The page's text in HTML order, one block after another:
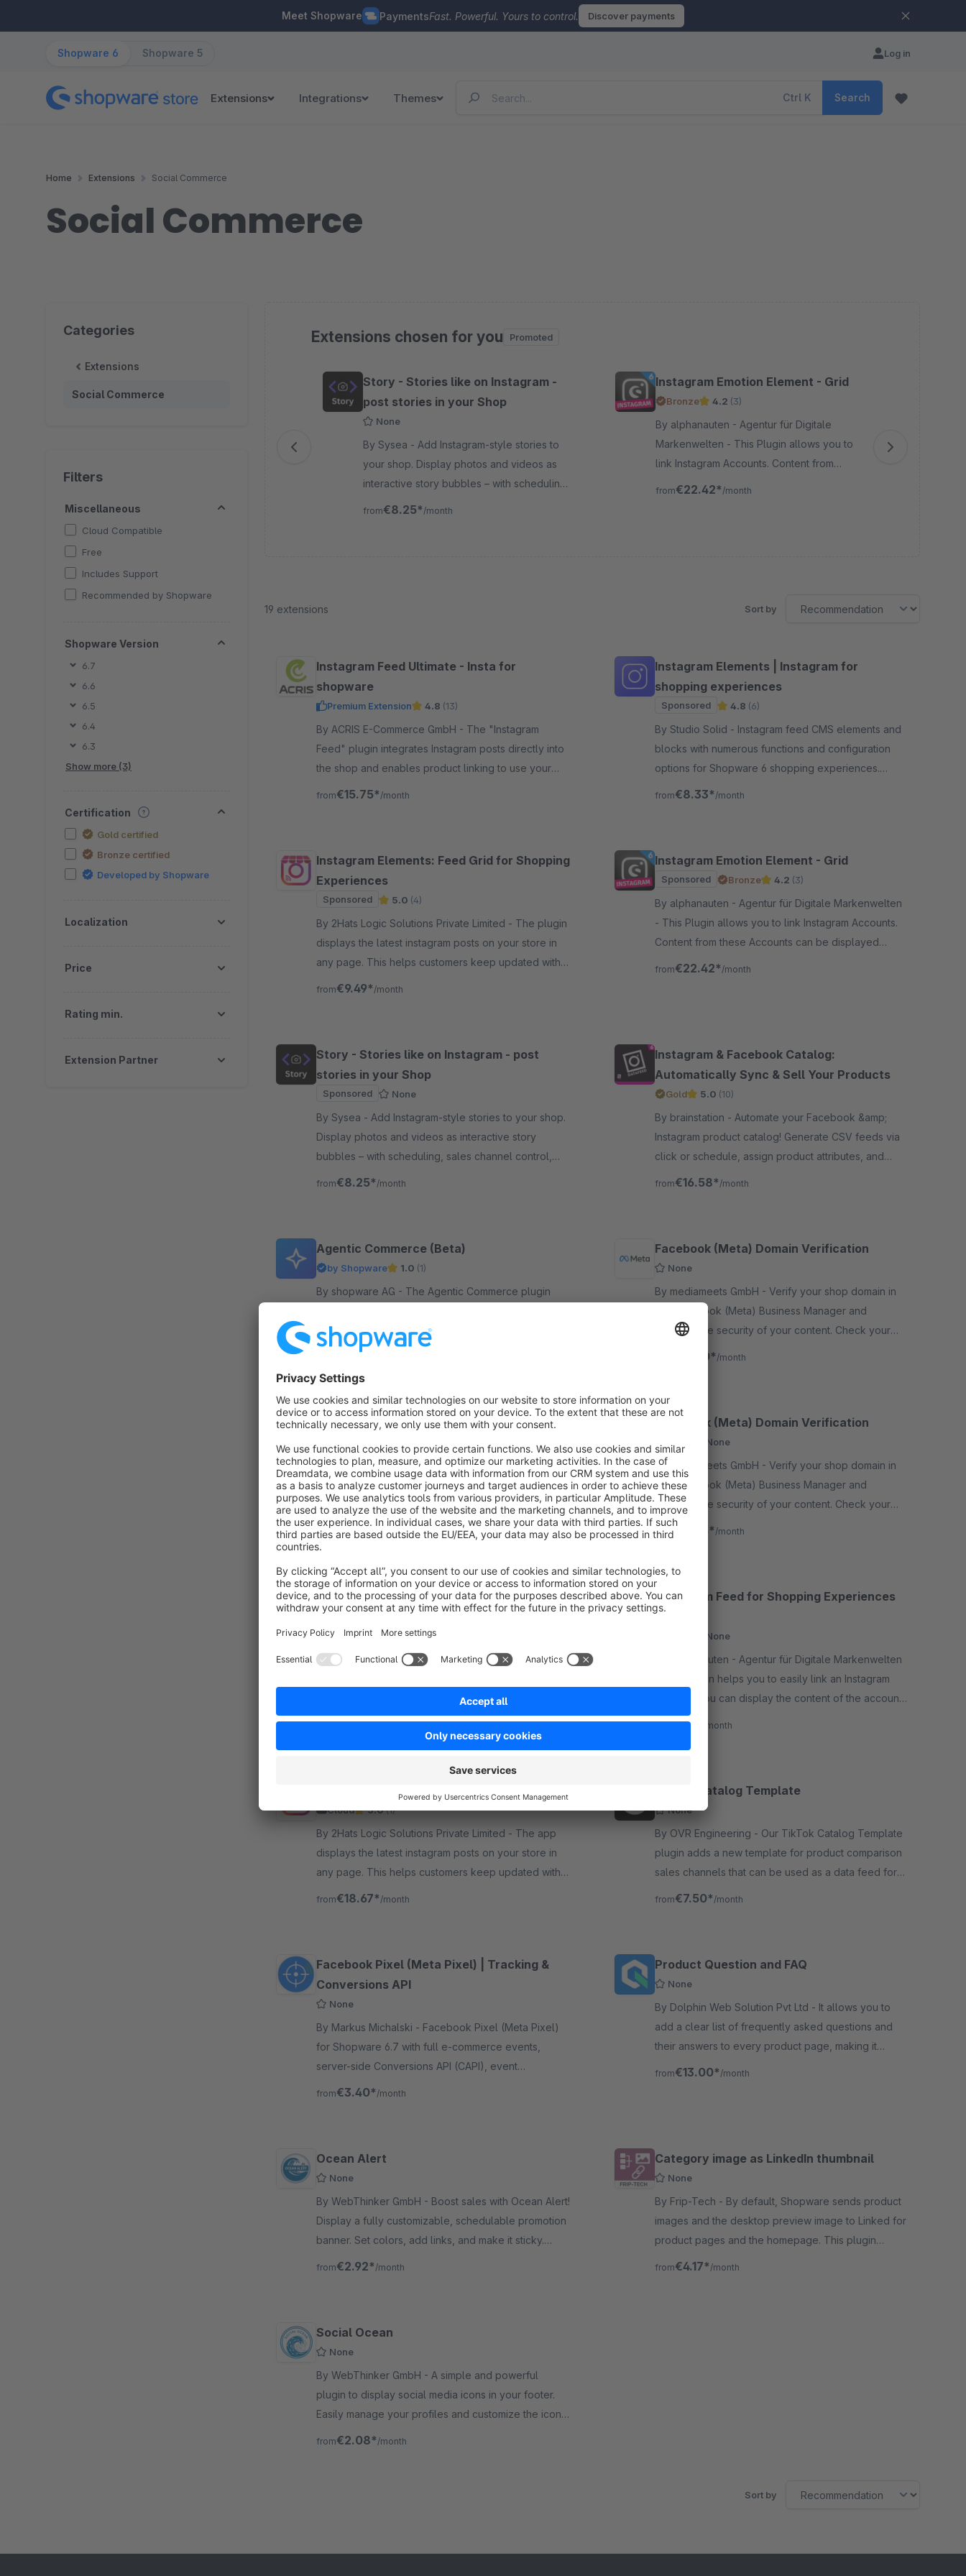
Meet Shopware PaymentsFast. Powerful. Yours to control. Discover payments
Shopware 6 Shopware 5 Log in
Extensions Integrations Themes Ctrl K Search
Home Extensions Social Commerce
Social Commerce
Categories
Extensions
Social Commerce
Filters
Miscellaneous
Cloud Compatible
Free
Includes Support
Recommended by Shopware
Shopware Version
6.7
6.6
6.5
6.4
6.3
Show more (3)
Certification
Gold certified
Bronze certified
Developed by Shopware
Localization
Price
Rating min.
Extension Partner
Extensions chosen for you Promoted
Skip product gallery
Story - Stories like on Instagram -
post stories in your Shop
None
By Sysea - Add Instagram-style stories to
your shop. Display photos and videos as
interactive story bubbles – with scheduling,
sales channel control, and a built-in image
from€8.25* /month
Instagram Emotion Element - Grid
Bronze 4.2 (3)
By alphanauten - Agentur für Digitale
Markenwelten - This Plugin allows you to
link Instagram Accounts. Content from
these Accounts can be displayed inside
from€22.42* /month
19 extensions Sort by
Instagram Feed Ultimate - Insta for
shopware
Premium Extension 4.8 (13)
By ACRIS E-Commerce GmbH - The "Instagram
Feed" plugin integrates Instagram posts directly into
the shop and enables product linking to use your
social media presence in a sales-promoting way.
from€15.75* /month
Instagram Elements | Instagram for
shopping experiences
Sponsored 4.8 (6)
By Studio Solid - Instagram feed CMS elements and
blocks with numerous functions and configuration
options for Shopware 6 shopping experiences.
Versatile and flexibly customizable.
from€8.33* /month
Instagram Elements: Feed Grid for Shopping
Experiences
Sponsored 5.0 (4)
By 2Hats Logic Solutions Private Limited - The plugin
displays the latest instagram posts on your store in
any page. This helps customers keep updated with
your social activity and increase followers and
from€9.49* /month
Instagram Emotion Element - Grid
Sponsored Bronze 4.2 (3)
By alphanauten - Agentur für Digitale Markenwelten
- This Plugin allows you to link Instagram Accounts.
Content from these Accounts can be displayed
inside the Shopping Experiences, trough a custom
from€22.42* /month
Story - Stories like on Instagram - post
stories in your Shop
Sponsored None
By Sysea - Add Instagram-style stories to your shop.
Display photos and videos as interactive story
bubbles – with scheduling, sales channel control,
and a built-in image editor.
from€8.25* /month
Instagram & Facebook Catalog:
Automatically Sync & Sell Your Products
Gold 5.0 (10)
By brainstation - Automate your Facebook &amp;
Instagram product catalog! Generate CSV feeds via
click or schedule, assign product attributes, and
keep listings accurate and up to date – Boost sales!
from€16.58* /month
Agentic Commerce (Beta)
by Shopware 1.0 (1)
By shopware AG - The Agentic Commerce plugin
into your Shopware store, this enables AI-powered
product discovery and shopping.
Facebook (Meta) Domain Verification
None
By mediameets GmbH - Verify your shop domain in
the Facebook (Meta) Business Manager and
increase the security of your content. Check your
links and other content and prevent your domain
€0.80* /month
Facebook / Instagram Catalog Template
By OVR Engineering - Our Facebook Catalog
Template plugin adds a new template for product
comparison sales channels that can be used as a
data feed on Facebook and Instagram.
from €7.50*/month
Facebook (Meta) Domain Verification
None
By mediameets GmbH - Verify your shop domain in
the Facebook (Meta) Business Manager and
increase the security of your content. Check your
links and other content and prevent your domain
from €0.75* /month
Pinterest Catalog Template
None
By OVR Engineering - Our Pinterest Catalog
Template plugin adds a new template for product
data feed for Pinterest Catalogs.
Instagram Feed for Shopping Experiences
(Grid)
None
By alphanauten - Agentur für Digitale Markenwelten
account. You can display the content of the account
in a grid layout with many settings in the experience
€25.00* /month
Instagram Elements: Feed Grid for Shopping
Cloud 5.0(1)
By 2Hats Logic Solutions Private Limited - The app
displays the latest instagram posts on your store in
any page. This helps customers keep updated with
your social activity and increase followers and
from€18.67* /month
TikTok Catalog Template
None
By OVR Engineering - Our TikTok Catalog Template
plugin adds a new template for product comparison
sales channels that can be used as a data feed for
TikTok Catalogs. Easy setup, no developer needed.
from€7.50* /month
Facebook Pixel (Meta Pixel) | Tracking &
Conversions API
None
By Markus Michalski - Facebook Pixel (Meta Pixel)
for Shopware 6.7 with full e-commerce events,
server-side Conversions API (CAPI), event
deduplication, and GDPR-compliant Klaro Consent
from€3.40* /month
Product Question and FAQ
None
By Dolphin Web Solution Pvt Ltd - It allows you to
add a clear list of frequently asked questions and
their answers to every product page, making it
easier to find information and resolve common
from€13.00* /month
Ocean Alert
None
By WebThinker GmbH - Boost sales with Ocean Alert!
Display a fully customizable, schedulable promotion
banner. Set colors, add links, and make it sticky.
Caching-friendly.
from€2.92* /month
Category image as LinkedIn thumbnail
None
By Frip-Tech - By default, Shopware sends product
images and the desktop preview image to Linked for
product pages and the homepage. This plugin
enables this for categories.
from€4.17* /month
Social Ocean
None
By WebThinker GmbH - A simple and powerful
plugin to display social media icons in your footer.
Easily manage your profiles and customize the icons'
style, size, and color to match your brand.
from€2.08* /month
Sort by